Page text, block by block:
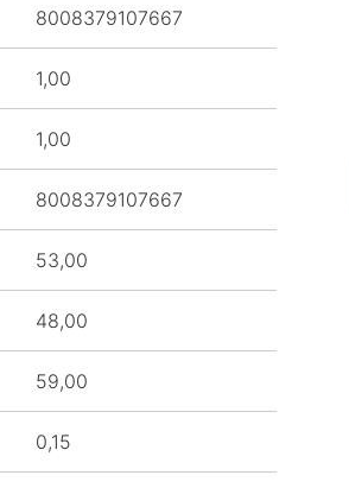
8008379107667
1,00
1,00
8008379107667
53,00
48,00
59,00
0,15